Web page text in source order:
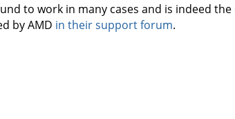
to work in many cases and is indeed
by AMD in their support forum.